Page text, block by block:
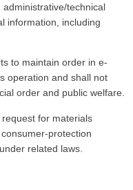
administrative/technical
information, including
to maintain order in e-
operation and shall not
order and public welfare.
for materials
protection
related laws.